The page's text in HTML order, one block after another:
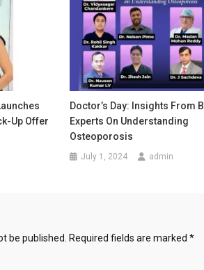
Up Offer
Doctor’s Day: Insights From
Experts On Understanding
Osteoporosis
July 1, 2024 admin
be published. Required fields are marked *